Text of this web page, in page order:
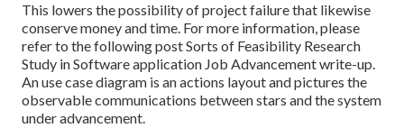
This lowers the possibility of project failure that likewise
conserve money and time. For more information, please
refer to the following postSorts of Feasibility Research
Study in Software application Job Advancement write-up.
An use case diagram is an actions layout and pictures the
observable communications between stars and the system
under advancement.